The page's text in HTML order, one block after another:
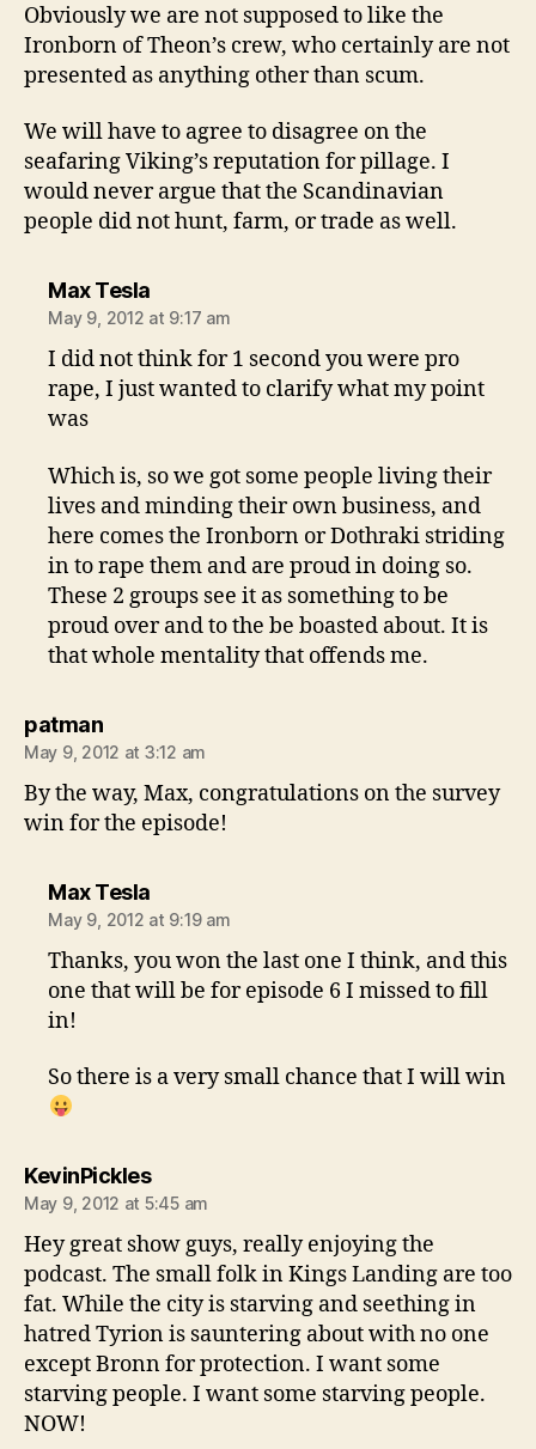
Obviously we are not supposed to like the
Ironborn of Theon’s crew, who certainly are not
presented as anything other than scum.
We will have to agree to disagree on the
seafaring Viking’s reputation for pillage. I
would never argue that the Scandinavian
people did not hunt, farm, or trade as well.
Max Teslasays:
May 9, 2012 at 9:17 am
I did not think for 1 second you were pro
rape, I just wanted to clarify what my point
was
Which is, so we got some people living their
lives and minding their own business, and
here comes the Ironborn or Dothraki striding
in to rape them and are proud in doing so.
These 2 groups see it as something to be
proud over and to the be boasted about. It is
that whole mentality that offends me.
patmansays:
May 9, 2012 at 3:12 am
By the way, Max, congratulations on the survey
win for the episode!
Max Teslasays:
May 9, 2012 at 9:19 am
Thanks, you won the last one I think, and this
one that will be for episode 6 I missed to fill
in!
So there is a very small chance that I will win
KevinPicklessays:
May 9, 2012 at 5:45 am
Hey great show guys, really enjoying the
podcast. The small folk in Kings Landing are too
fat. While the city is starving and seething in
hatred Tyrion is sauntering about with no one
except Bronn for protection. I want some
starving people. I want some starving people.
NOW!